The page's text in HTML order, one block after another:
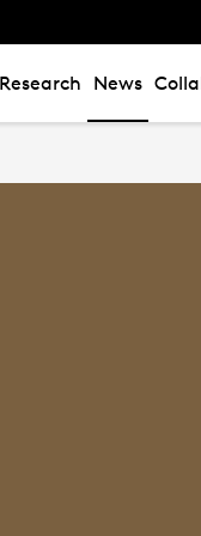
Research News